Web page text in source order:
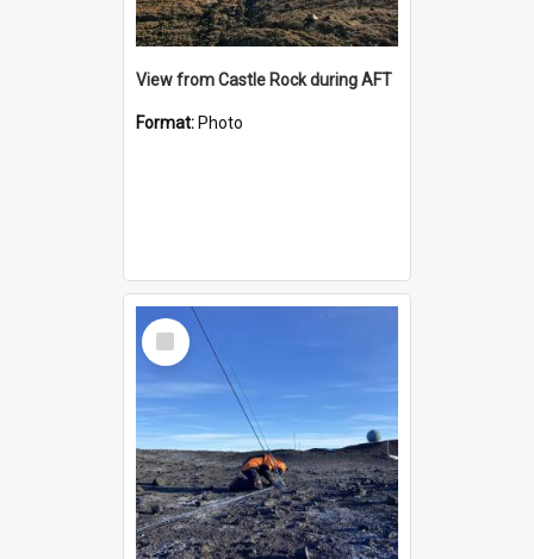
View from Castle Rock during AFT
Format: Photo
Select
Item